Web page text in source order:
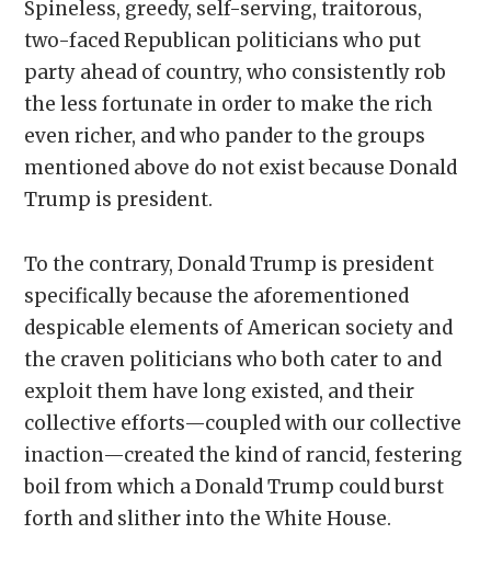
Spineless, greedy, self-serving, traitorous,
two-faced Republican politicians who put
party ahead of country, who consistently rob
the less fortunate in order to make the rich
even richer, and who pander to the groups
mentioned above do not exist because Donald
Trump is president.
To the contrary, Donald Trump is president
specifically because the aforementioned
despicable elements of American society and
the craven politicians who both cater to and
exploit them have long existed, and their
collective efforts—coupled with our collective
inaction—created the kind of rancid, festering
boil from which a Donald Trump could burst
forth and slither into the White House.